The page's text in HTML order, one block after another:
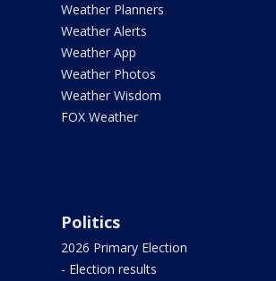
Weather Planners
Weather Alerts
Weather App
Weather Photos
Weather Wisdom
FOX Weather
Politics
2026 Primary Election
- Election results